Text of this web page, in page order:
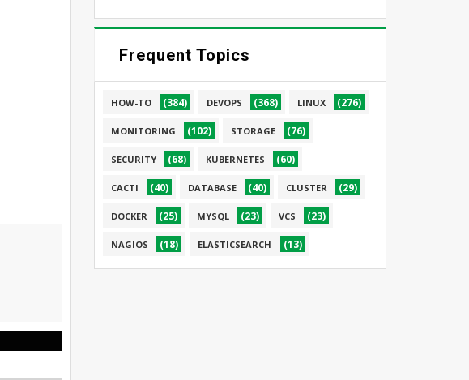
Frequent Topics
HOW-TO (384) DEVOPS (368) LINUX (276)
MONITORING (102) STORAGE (76)
SECURITY (68) KUBERNETES (60)
CACTI (40) DATABASE (40) CLUSTER (29)
DOCKER (25) MYSQL (23) VCS (23)
NAGIOS (18) ELASTICSEARCH (13)